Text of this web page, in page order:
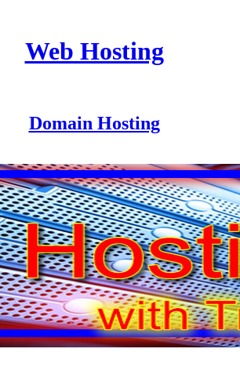
Web Hosting
Domain Hosting